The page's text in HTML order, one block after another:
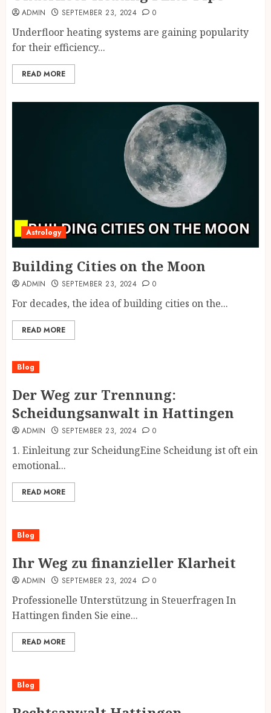
ADMIN SEPTEMBER 23, 2024 0
Underfloor heating systems are gaining popularity
for their efficiency...
READ MORE
Astrology
Building Cities on the Moon
ADMIN SEPTEMBER 23, 2024 0
For decades, the idea of building cities on the...
READ MORE
Blog
Der Weg zur Trennung:
Scheidungsanwalt in Hattingen
ADMIN SEPTEMBER 23, 2024 0
1. Einleitung zur ScheidungEine Scheidung ist oft ein
emotional...
READ MORE
Blog
Ihr Weg zu finanzieller Klarheit
ADMIN SEPTEMBER 23, 2024 0
Professionelle Unterstützung in Steuerfragen In
Hattingen finden Sie eine...
READ MORE
Blog